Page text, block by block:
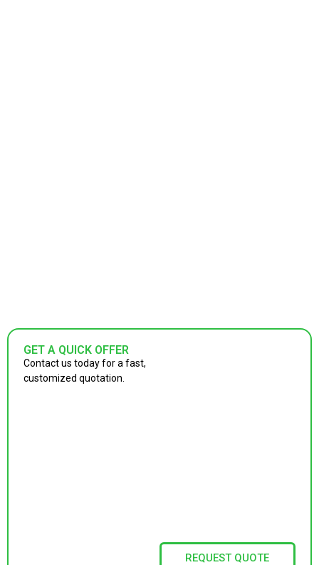
GET A QUICK OFFER
Contact us today for a fast,
customized quotation.
REQUEST QUOTE